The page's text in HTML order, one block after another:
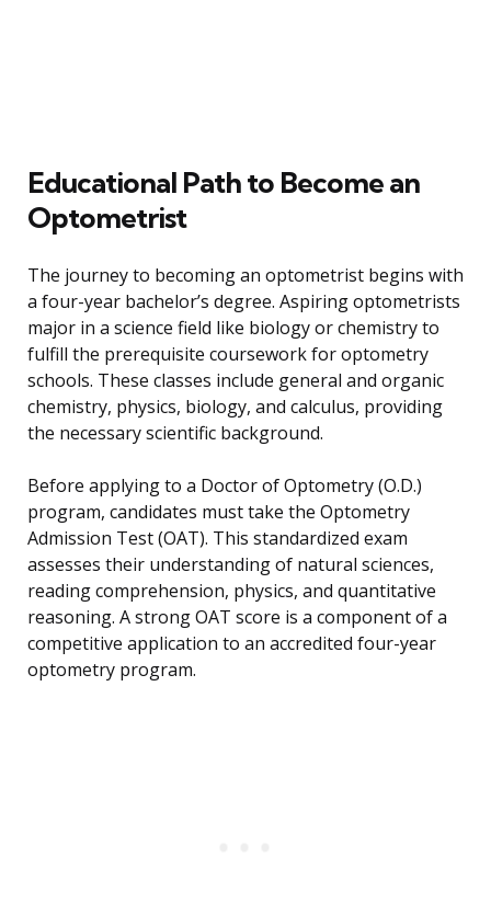
Educational Path to Become an
Optometrist
The journey to becoming an optometrist begins with
a four-year bachelor’s degree. Aspiring optometrists
major in a science field like biology or chemistry to
fulfill the prerequisite coursework for optometry
schools. These classes include general and organic
chemistry, physics, biology, and calculus, providing
the necessary scientific background.
Before applying to a Doctor of Optometry (O.D.)
program, candidates must take the Optometry
Admission Test (OAT). This standardized exam
assesses their understanding of natural sciences,
reading comprehension, physics, and quantitative
reasoning. A strong OAT score is a component of a
competitive application to an accredited four-year
optometry program.